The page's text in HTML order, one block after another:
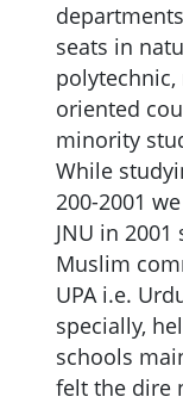
seats in
oriented
minority
While
200-2001
JNU in
Muslim
UPA i.e.
specially,
schools
felt the dire